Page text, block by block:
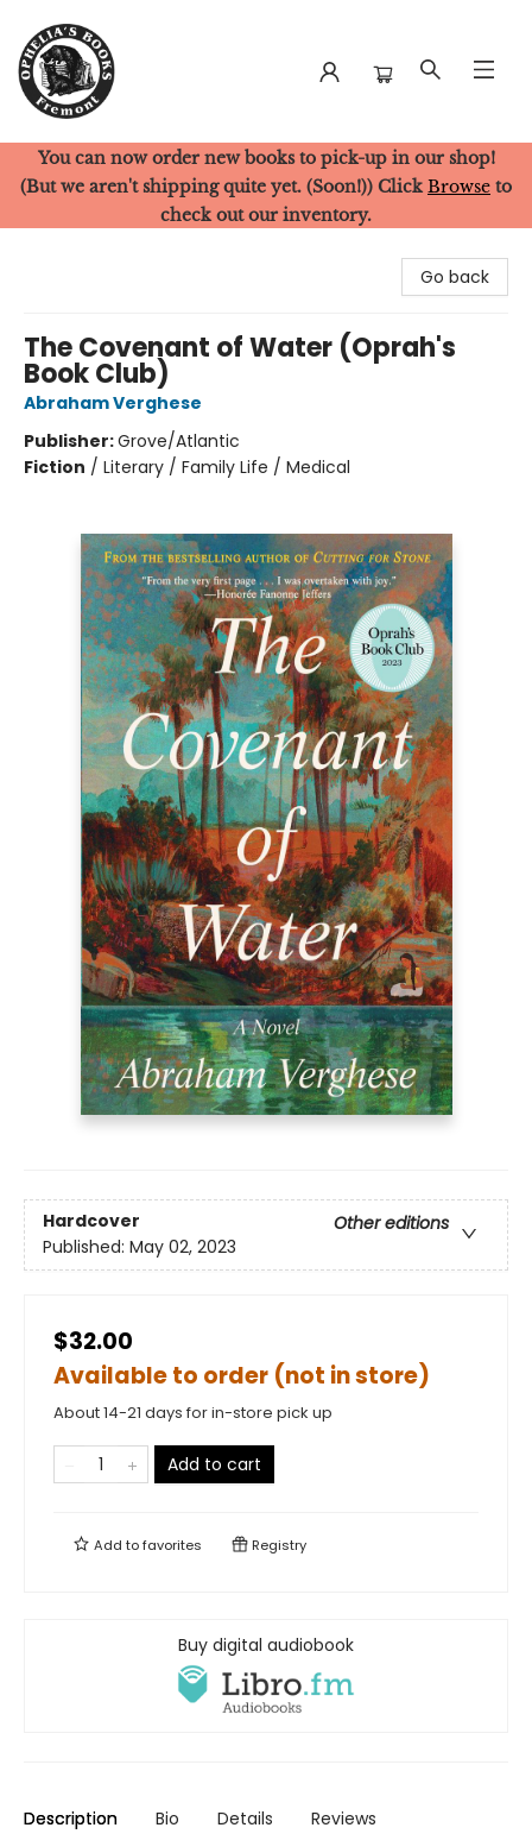
Ophelia's Books
You can now order new books to pick-up in our shop!
(But we aren't shipping quite yet. (Soon!)) Click Browse to
check out our inventory.
Go back
The Covenant of Water (Oprah's
Book Club)
Abraham Verghese
Publisher:Grove/Atlantic
Fiction / Literary / Family Life / Medical
Hardcover
Other editions
Published: May 02, 2023
$32.00
Available to order (not in store)
About 14-21 days for in-store pick up
Add to cart
Add tofavorites Registry
Buy digital audiobook
Description Bio Details Reviews